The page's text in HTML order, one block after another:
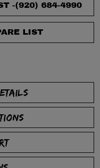
-(920) 684-4990
LIST